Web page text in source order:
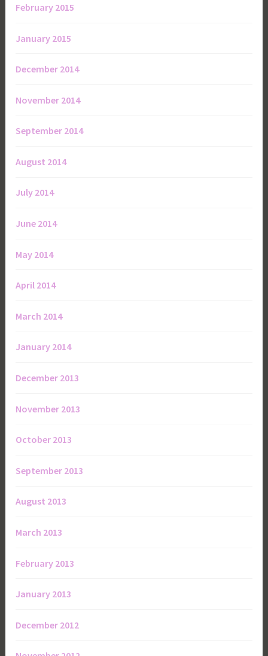
February 2015
January 2015
December 2014
November 2014
September 2014
August 2014
July 2014
June 2014
May 2014
April 2014
March 2014
January 2014
December 2013
November 2013
October 2013
September 2013
August 2013
March 2013
February 2013
January 2013
December 2012